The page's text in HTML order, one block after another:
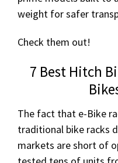
weight for safer
Check them out!
7 Best Hitch
The fact that e-Bike
traditional bike racks
markets are short of